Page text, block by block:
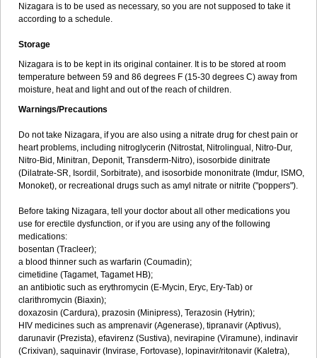
Nizagara is to be used as necessary, so you are not supposed to take it
according to a schedule.
Storage
Nizagara is to be kept in its original container. It is to be stored at room
temperature between 59 and 86 degrees F (15-30 degrees C) away from
moisture, heat and light and out of the reach of children.
Warnings/Precautions
Do not take Nizagara, if you are also using a nitrate drug for chest pain or
heart problems, including nitroglycerin (Nitrostat, Nitrolingual, Nitro-Dur,
Nitro-Bid, Minitran, Deponit, Transderm-Nitro), isosorbide dinitrate
(Dilatrate-SR, Isordil, Sorbitrate), and isosorbide mononitrate (Imdur, ISMO,
Monoket), or recreational drugs such as amyl nitrate or nitrite ("poppers").
Before taking Nizagara, tell your doctor about all other medications you
use for erectile dysfunction, or if you are using any of the following
medications:
bosentan (Tracleer);
a blood thinner such as warfarin (Coumadin);
cimetidine (Tagamet, Tagamet HB);
an antibiotic such as erythromycin (E-Mycin, Eryc, Ery-Tab) or
clarithromycin (Biaxin);
doxazosin (Cardura), prazosin (Minipress), Terazosin (Hytrin);
HIV medicines such as amprenavir (Agenerase), tipranavir (Aptivus),
darunavir (Prezista), efavirenz (Sustiva), nevirapine (Viramune), indinavir
(Crixivan), saquinavir (Invirase, Fortovase), lopinavir/ritonavir (Kaletra),